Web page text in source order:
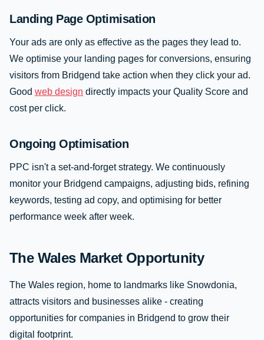
Landing Page Optimisation
Your ads are only as effective as the pages they lead to.
We optimise your landing pages for conversions, ensuring
visitors from Bridgend take action when they click your ad.
Good web design directly impacts your Quality Score and
cost per click.
Ongoing Optimisation
PPC isn't a set-and-forget strategy. We continuously
monitor your Bridgend campaigns, adjusting bids, refining
keywords, testing ad copy, and optimising for better
performance week after week.
The Wales Market Opportunity
The Wales region, home to landmarks like Snowdonia,
attracts visitors and businesses alike - creating
opportunities for companies in Bridgend to grow their
digital footprint.